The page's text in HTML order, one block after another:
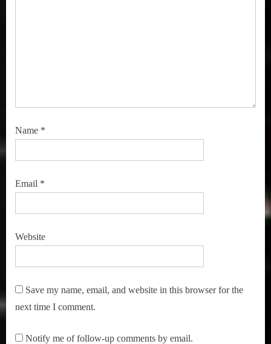
Name *
Email *
Website
Save my name, email, and website in this browser for the
next time I comment.
Notify me of follow-up comments by email.